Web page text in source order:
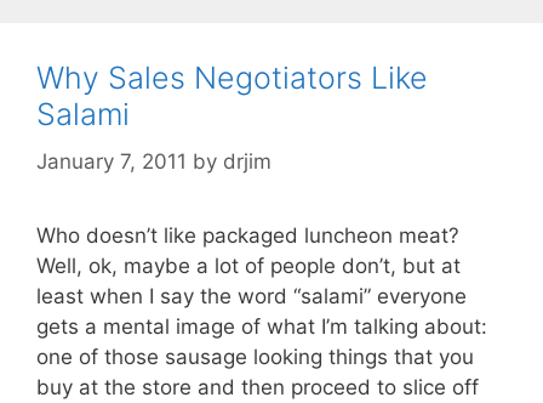
Why Sales Negotiators Like
Salami
January 7, 2011 by drjim
Who doesn’t like packaged luncheon meat?
Well, ok, maybe a lot of people don’t, but at
least when I say the word “salami” everyone
gets a mental image of what I’m talking about:
one of those sausage looking things that you
buy at the store and then proceed to slice off